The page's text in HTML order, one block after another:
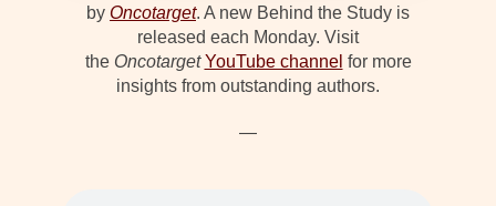
by Oncotarget. A new Behind the Study is
released each Monday. Visit
the Oncotarget YouTube channel for more
insights from outstanding authors.
—